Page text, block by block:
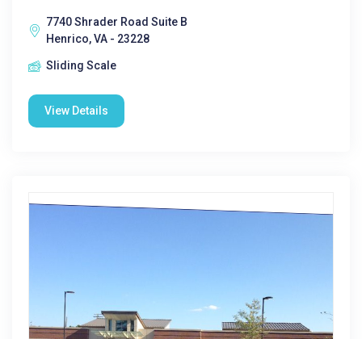
7740 Shrader Road Suite B
Henrico, VA - 23228
Sliding Scale
View Details